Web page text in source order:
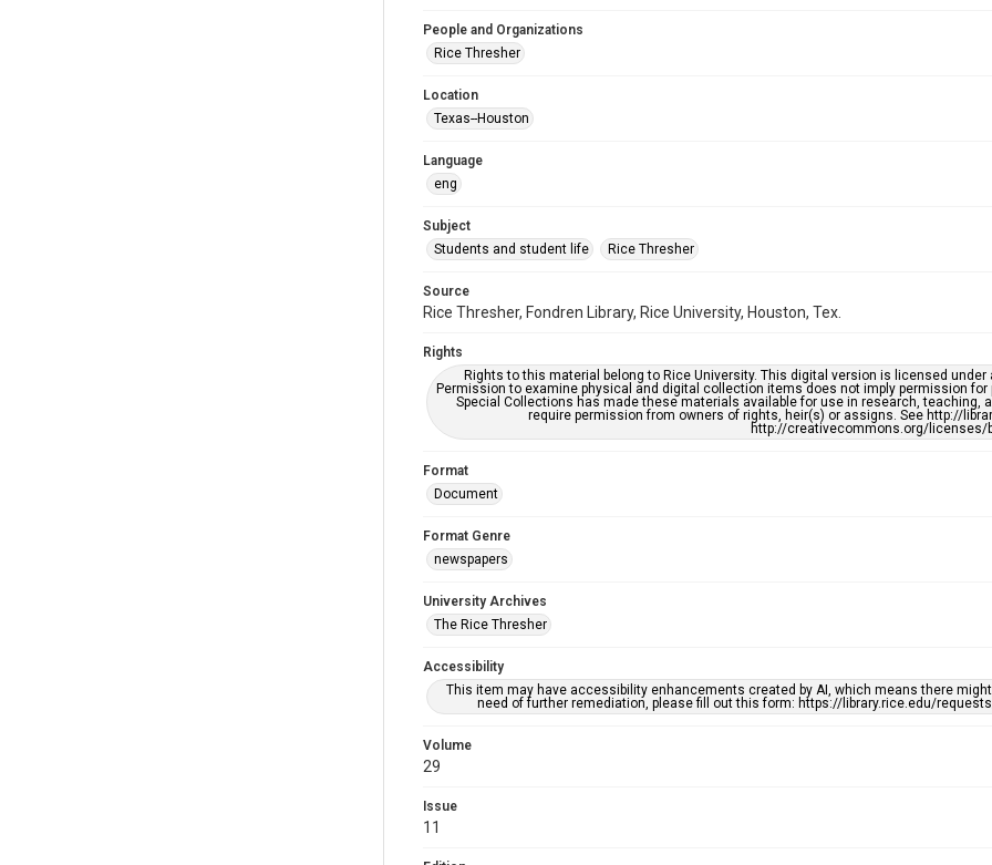
People and Organizations
Rice Thresher
Location
Texas--Houston
Language
eng
Subject
Students and student life
Rice Thresher
Source
Rice Thresher, Fondren Library, Rice University, Houston, Tex.
Rights
Rights to this material belong to Rice University. This digital version is licensed
Permission to examine physical and digital collection items does not imply permission
Special Collections has made these materials available for use in research, teaching,
require permission from owners of rights, heir(s) or assigns. See http://
http://creativecommons.org/licenses/
Format
Document
Format Genre
newspapers
University Archives
The Rice Thresher
Accessibility
This item may have accessibility enhancements created by AI, which means there
need of further remediation, please fill out this form: https://library.rice.edu/
Volume
29
Issue
11